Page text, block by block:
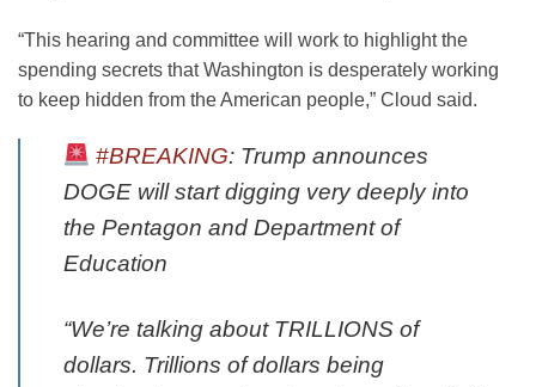
“This hearing and committee will work to highlight the
spending secrets that Washington is desperately working
to keep hidden from the American people,” Cloud said.
#BREAKING: Trump announces
DOGE will start digging very deeply into
the Pentagon and Department of
Education
“We’re talking about TRILLIONS of
dollars. Trillions of dollars being